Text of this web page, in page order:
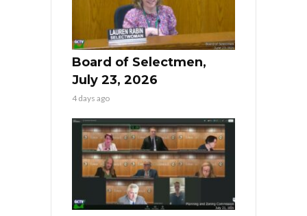
Board of Selectmen,
July 23, 2026
4 days ago